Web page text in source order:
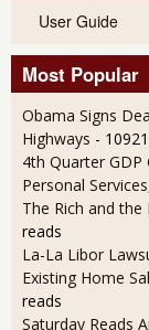
User Guide
Most Popular
Obama Signs
Highways -
4th Quarter GDP
Personal
The Rich and
reads
La-La Libor
Existing Home
reads
Saturday Reads